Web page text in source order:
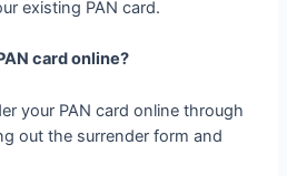
existing PAN card.
card online?
your PAN card online through
out the surrender form and